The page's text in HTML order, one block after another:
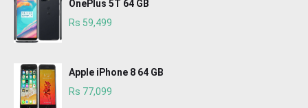
OnePlus 5T 64 GB
Rs 59,499
Apple iPhone 8 64 GB
Rs 77,099